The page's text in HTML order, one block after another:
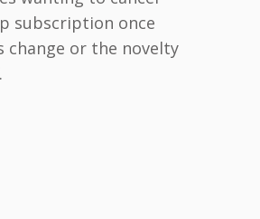
subscription once
change or the novelty